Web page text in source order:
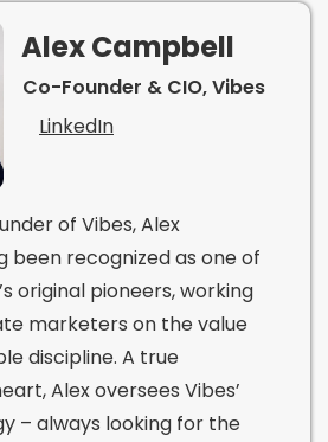
Alex Campbell
Co-Founder & CIO, Vibes
LinkedIn
of Vibes, Alex
been recognized as one of
original pioneers, working
marketers on the value
discipline. A true
Alex oversees Vibes’
– always looking for the